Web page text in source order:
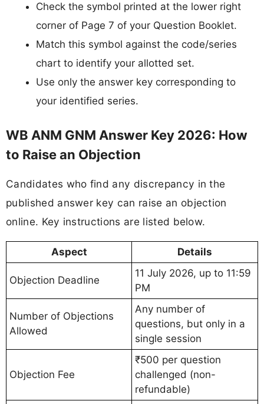
Check the symbol printed at the lower right
corner of Page 7 of your Question Booklet.
Match this symbol against the code/series
chart to identify your allotted set.
Use only the answer key corresponding to
your identified series.
WB ANM GNM Answer Key 2026: How
to Raise an Objection
Candidates who find any discrepancy in the
published answer key can raise an objection
online. Key instructions are listed below.
Aspect Details
Objection Deadline
11 July 2026, up to 11:59
PM
Number of Objections
Allowed
Any number of
questions, but only in a
single session
Objection Fee
₹500 per question
challenged (non-
refundable)